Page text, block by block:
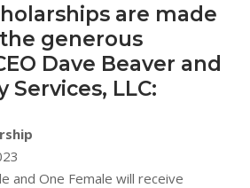
are made
generous
Dave Beaver and
Services, LLC:
and One Female will receive